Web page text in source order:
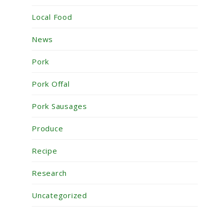
Local Food
News
Pork
Pork Offal
Pork Sausages
Produce
Recipe
Research
Uncategorized